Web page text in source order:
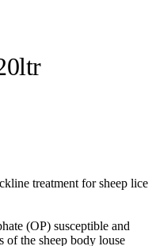
treatment for sheep lice
(OP) susceptible and
of the sheep body louse